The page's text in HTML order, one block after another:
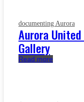
documenting Aurora
Aurora
Gallery
Read more